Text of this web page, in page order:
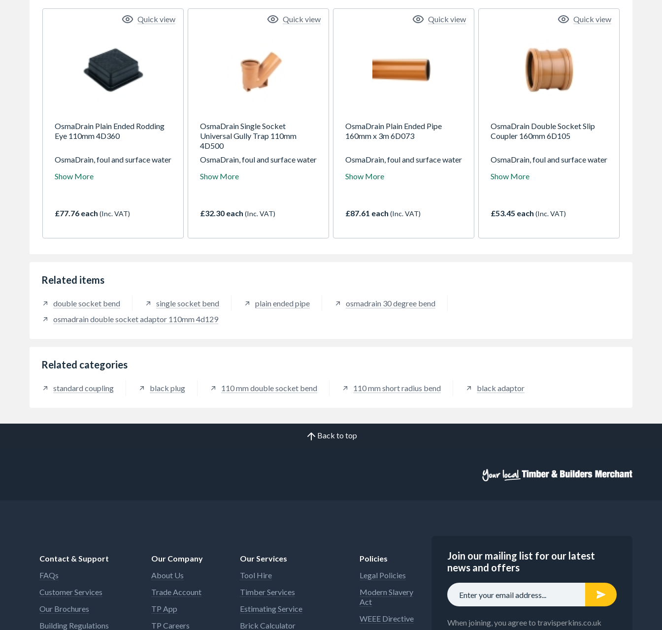
OsmaDrain Plain Ended Rodding
Eye 110mm 4D360
OsmaDrain, foul and surface water
drainage applications at depths of
Show More
£77.76 each (Inc. VAT)
Quick view
OsmaDrain Single Socket
Universal Gully Trap 110mm
4D500
OsmaDrain, foul and surface water
drainage applications at depths of
Show More
£32.30 each (Inc. VAT)
Quick view
OsmaDrain Plain Ended Pipe
160mm x 3m 6D073
OsmaDrain, foul and surface water
drainage applications at depths of
Show More
£87.61 each (Inc. VAT)
Quick view
OsmaDrain Double Socket Slip
Coupler 160mm 6D105
OsmaDrain, foul and surface water
drainage applications at depths of
Show More
£53.45 each (Inc. VAT)
Quick view
Related items
double socket bend single socket bend plain ended pipe
osmadrain 30 degree bend
osmadrain double socket adaptor 110mm 4d129
Related categories
standard coupling black plug 110 mm double socket bend 110 mm short radius bend black adaptor
Back to top
Contact & Support
FAQs
Customer Services
Our Brochures
Building Regulations
Our Company
About Us
Trade Account
TP App
TP Careers
Our Services
Tool Hire
Timber Services
Estimating Service
Brick Calculator
Policies
Legal Policies
Modern Slavery
Act
WEEE Directive
Join our mailing list for our latest
news and offers
When joining, you agree to travisperkins.co.uk